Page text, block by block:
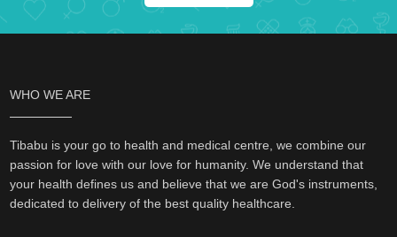
WHO WE ARE
Tibabu is your go to health and medical centre, we combine our
passion for love with our love for humanity. We understand that
your health defines us and believe that we are God's instruments,
dedicated to delivery of the best quality healthcare.